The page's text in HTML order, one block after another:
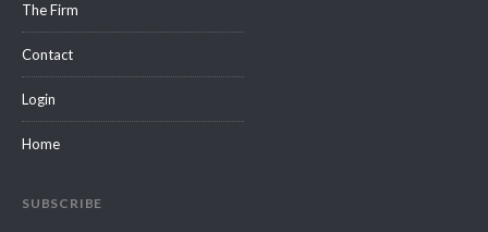
The Firm
Contact
Login
Home
SUBSCRIBE